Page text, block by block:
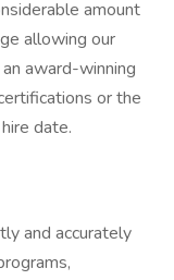
amount
allowing our
award-winning
or the
date.
and accurately